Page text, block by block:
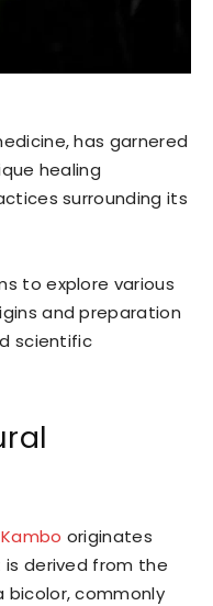
has garnered
healing
surrounding its
to explore various
and preparation
scientific
Kambo originates
derived from the
bicolor, commonly